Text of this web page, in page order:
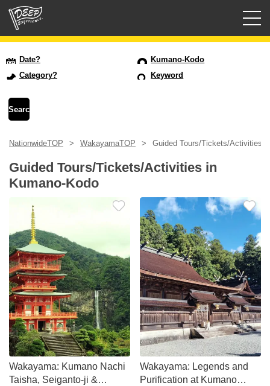
USD
Date?
Kumano-Kodo
Category?
Keyword
NationwideTOP WakayamaTOP Guided Tours/Tickets/Activities
Guided Tours/Tickets/Activities in
Kumano-Kodo
Wakayama: Kumano Nachi
Taisha, Seiganto-ji &
Wakayama: Legends and
Purification at Kumano